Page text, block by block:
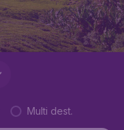
Multi dest.